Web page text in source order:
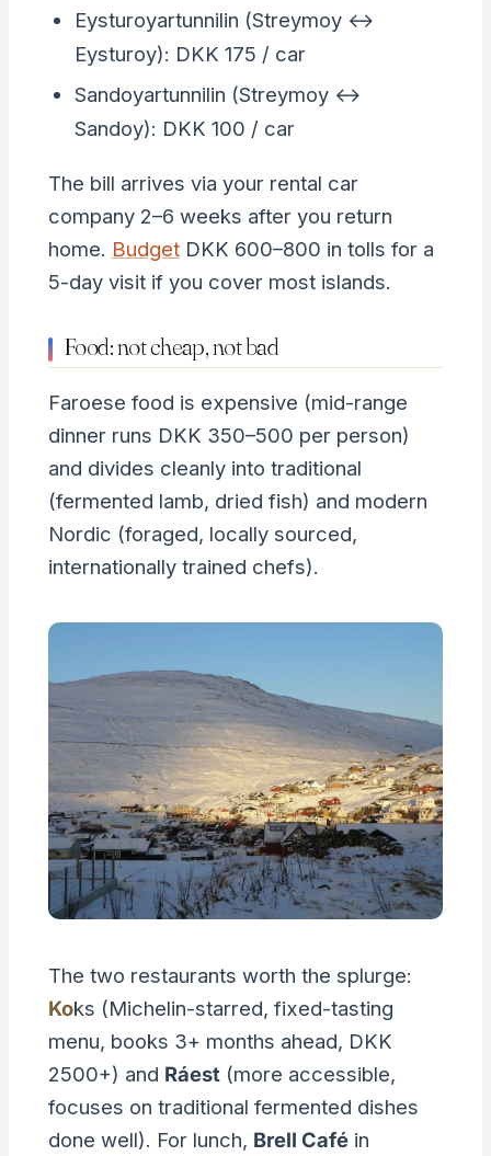
Eysturoyartunnilin (Streymoy ↔
Eysturoy): DKK 175 / car
Sandoyartunnilin (Streymoy ↔
Sandoy): DKK 100 / car
The bill arrives via your rental car
company 2–6 weeks after you return
home. BudgetDKK 600–800 in tolls for a
5-day visit if you cover most islands.
Food: not cheap, not bad
Faroese food is expensive (mid-range
dinner runs DKK 350–500 per person)
and divides cleanly into traditional
(fermented lamb, dried fish) and modern
Nordic (foraged, locally sourced,
internationally trained chefs).
The two restaurants worth the splurge:
Koks (Michelin-starred, fixed-tasting
menu, books 3+ months ahead, DKK
2500+) and Ráest(more accessible,
focuses on traditional fermented dishes
done well). For lunch, Brell Caféin